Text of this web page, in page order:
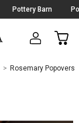
Pottery Barn
CART
Rosemary Popovers